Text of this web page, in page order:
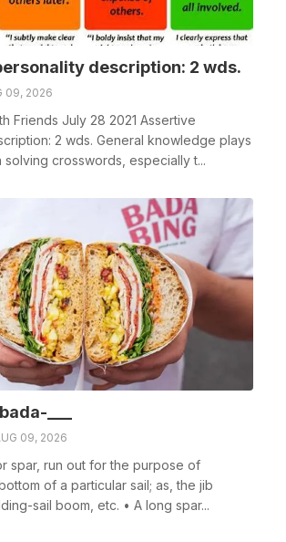
description: 2 wds.
09, 2026
Friends July 28 2021 Assertive
2 wds. General knowledge plays
solving crosswords, especially t...
___
09, 2026
spar, run out for the purpose of
of a particular sail; as, the jib
sail boom, etc. • A long spar...